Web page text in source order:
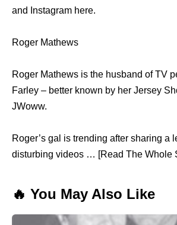
and Instagram here.
Roger Mathews
Roger Mathews is the husband of TV
Farley – better known by her Jersey
JWoww.
Roger’s gal is trending after sharing a
disturbing videos … [Read The Whole
🔥 You May Also Like